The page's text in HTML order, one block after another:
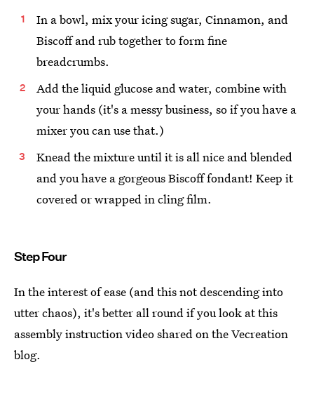
In a bowl, mix your icing sugar, Cinnamon, and
Biscoff and rub together to form fine
breadcrumbs.
Add the liquid glucose and water, combine with
your hands (it's a messy business, so if you have a
mixer you can use that.)
Knead the mixture until it is all nice and blended
and you have a gorgeous Biscoff fondant! Keep it
covered or wrapped in cling film.
Step Four
In the interest of ease (and this not descending into
utter chaos), it's better all round if you look at this
assembly instruction video shared on the Vecreation
blog.